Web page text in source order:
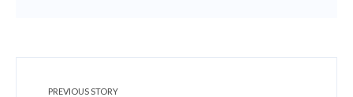
PREVIOUS STORY